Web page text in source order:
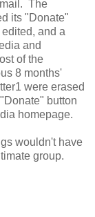
The
its "Donate"
and a
and
of the
8 months'
were erased
button
homepage.
wouldn't have
group.